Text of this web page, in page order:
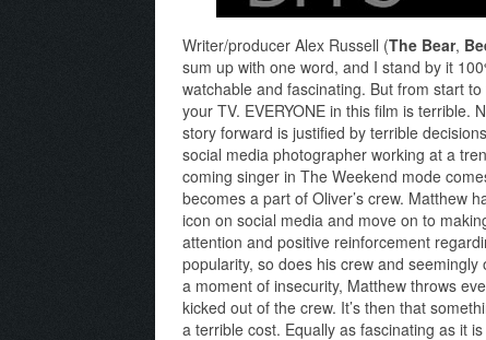
Writer/producer Alex Russell (The Bear,
sum up with one word, and I stand by it
watchable and fascinating. But from start
your TV. EVERYONE in this film is terrible.
story forward is justified by terrible
social media photographer working at a
coming singer in The Weekend mode
becomes a part of Oliver’s crew. Matthew
icon on social media and move on to
attention and positive reinforcement
popularity, so does his crew and
a moment of insecurity, Matthew throws
kicked out of the crew. It’s then that
a terrible cost. Equally as fascinating as it